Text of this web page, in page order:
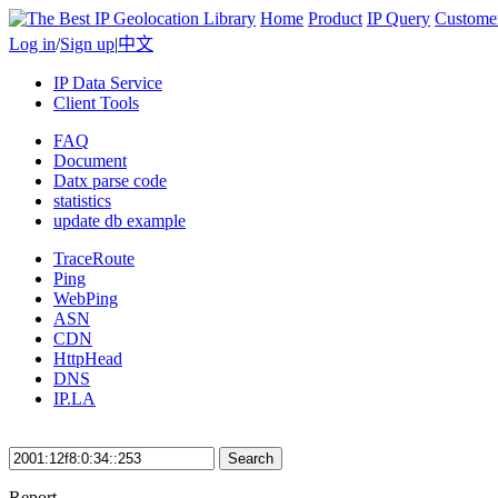
Home Product IP Query
Log in/Sign up|中文
IP Data Service
Client Tools
FAQ
Document
Datx parse code
statistics
update db example
TraceRoute
Ping
WebPing
ASN
CDN
HttpHead
DNS
IP.LA
Search